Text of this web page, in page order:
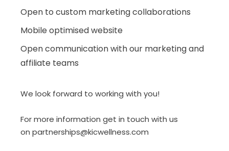
Open to custom marketing collaborations
Mobile optimised website
Open communication with our marketing and
affiliate teams
We look forward to working with you!
For more information get in touch with us
on partnerships@kicwellness.com